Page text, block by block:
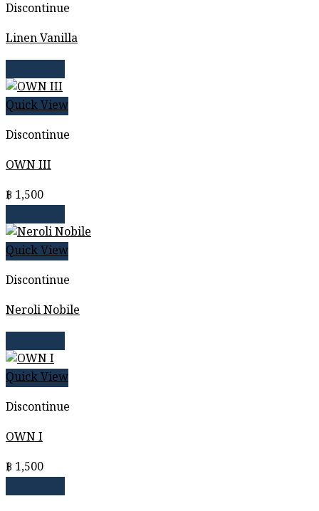
Discontinue
Linen Vanilla
Quick View
Discontinue
OWN III
฿ 1,500
Quick View
Discontinue
Neroli Nobile
Quick View
Discontinue
OWN I
฿ 1,500